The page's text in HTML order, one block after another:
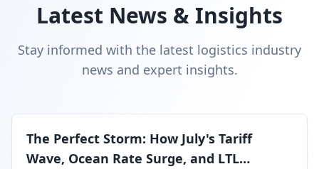
Latest News & Insights
Stay informed with the latest logistics industry
news and expert insights.
The Perfect Storm: How July's Tariff
Wave, Ocean Rate Surge, and LTL